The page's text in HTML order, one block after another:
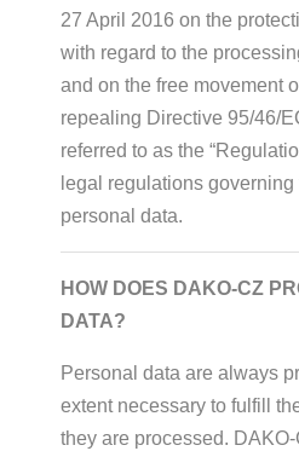
27 April 2016 on the
with regard to the
and on the free movement
repealing Directive 95/46/
referred to as the
legal regulations
personal data.
HOW DOES DAKO-CZ
DATA?
Personal data are always
extent necessary to fulfill
they are processed.